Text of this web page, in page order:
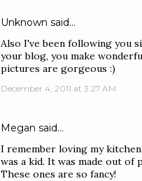
Unknown said…
Also I've been following you
your blog, you make
pictures are gorgeous :)
December 4, 2011 at 3:27 AM
Megan said…
I remember loving my
was a kid. It was made out of
These ones are so fancy!